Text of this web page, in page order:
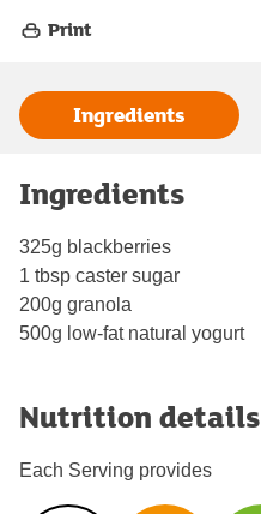
Print
Ingredients
Ingredients
325g blackberries
1 tbsp caster sugar
200g granola
500g low-fat natural yogurt
Nutrition details
Each Serving provides